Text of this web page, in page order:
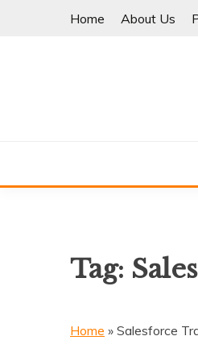
Home About Us
Tag:
Home » Salesforce